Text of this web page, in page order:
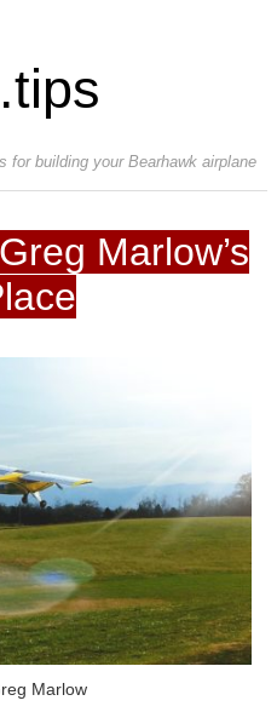
for building your Bearhawk airplane
Marlow’s
Marlow